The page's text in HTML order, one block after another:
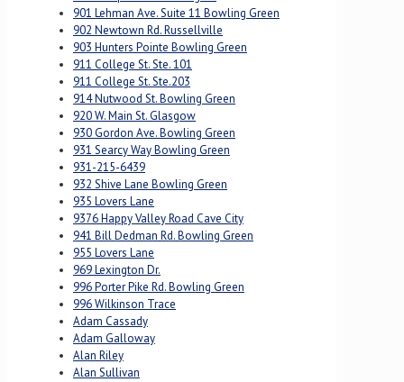
901 Lehman Ave. Suite 11 Bowling Green
902 Newtown Rd. Russellville
903 Hunters Pointe Bowling Green
911 College St. Ste. 101
911 College St. Ste.203
914 Nutwood St. Bowling Green
920 W. Main St. Glasgow
930 Gordon Ave. Bowling Green
931 Searcy Way Bowling Green
931-215-6439
932 Shive Lane Bowling Green
935 Lovers Lane
9376 Happy Valley Road Cave City
941 Bill Dedman Rd. Bowling Green
955 Lovers Lane
969 Lexington Dr.
996 Porter Pike Rd. Bowling Green
996 Wilkinson Trace
Adam Cassady
Adam Galloway
Alan Riley
Alan Sullivan